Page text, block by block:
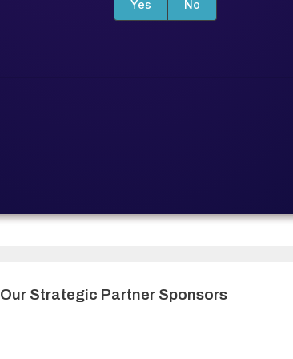
Yes No
Our Strategic Partner Sponsors